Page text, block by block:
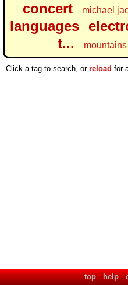
concert michael
languages
t...
mountains
Click a tag to search, or reload for
top help